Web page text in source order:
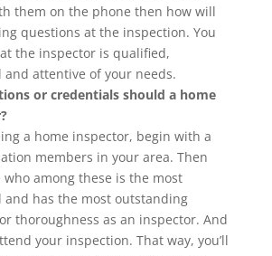
them on the phone then how will
questions at the inspection. You
the inspector is qualified,
and attentive of your needs.
or credentials should a home
a home inspector, begin with a
members in your area. Then
who among these is the most
and has the most outstanding
thoroughness as an inspector. And
your inspection. That way, you’ll